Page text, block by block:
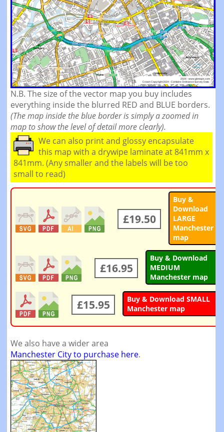
N.B. The size of the vector map you buy includes
everything inside the blurred RED and BLUE borders.
(The map inside the blue border is simply a zoomed in
map to show the level of detail more clearly).
We can also print and glossy encapsulate
this map with a drywipe laminate at 841mm x
841mm. (Any smaller and the labels will be too
small to read)
£19.50
Buy &
Download
LARGE
Manchester
map
£16.95
Buy & Download
MEDIUM
Manchester map
£15.95
Buy & Download SMALL
Manchester map
We also have a wider area
Manchester City to purchase here.